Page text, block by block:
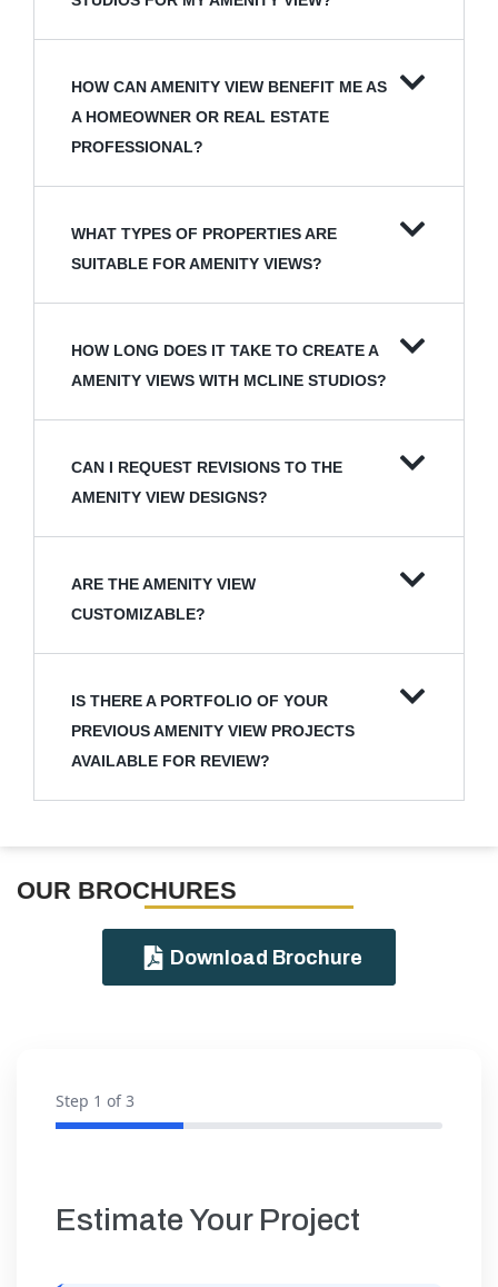
HOW CAN AMENITY VIEW BENEFIT ME AS
A HOMEOWNER OR REAL ESTATE
PROFESSIONAL?
WHAT TYPES OF PROPERTIES ARE
SUITABLE FOR AMENITY VIEWS?
HOW LONG DOES IT TAKE TO CREATE A
AMENITY VIEWS WITH MCLINE STUDIOS?
CAN I REQUEST REVISIONS TO THE
AMENITY VIEW DESIGNS?
ARE THE AMENITY VIEW
CUSTOMIZABLE?
IS THERE A PORTFOLIO OF YOUR
PREVIOUS AMENITY VIEW PROJECTS
AVAILABLE FOR REVIEW?
OUR BROCHURES​
Download Brochure
Step 1 of 3
Estimate Your Project